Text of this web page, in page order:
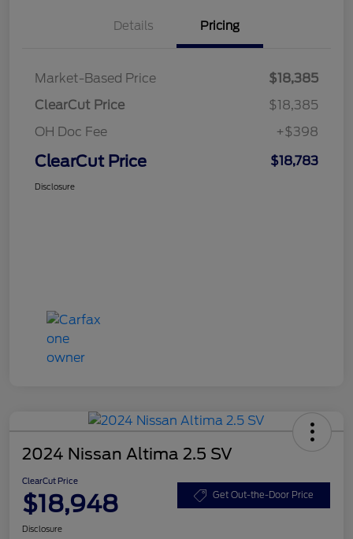
Details Pricing
Market-Based Price
$18,385
ClearCut Price
$18,385
OH Doc Fee
+$398
ClearCut Price $18,783
Disclosure
2024 Nissan Altima 2.5 SV
ClearCut Price
$18,948 Get Out-the-Door Price
Disclosure